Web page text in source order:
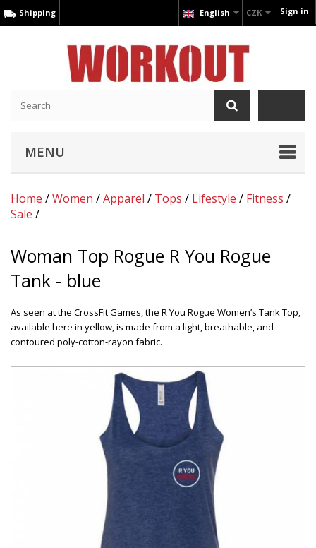
Sign in
CZK
English
Shipping
MENU
Home /Women /Apparel / Tops / Lifestyle / Fitness /
Sale /
Woman Top Rogue R You Rogue
Tank - blue
As seen at the CrossFit Games, the R You Rogue Women’s Tank Top,
available here in yellow, is made from a light, breathable, and
contoured poly-cotton-rayon fabric.